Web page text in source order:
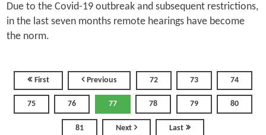
Due to the Covid-19 outbreak and subsequent restrictions,
in the last seven months remote hearings have become
the norm.
First Previous 72 73 74
75 76 77 78 79 80
81 Next Last